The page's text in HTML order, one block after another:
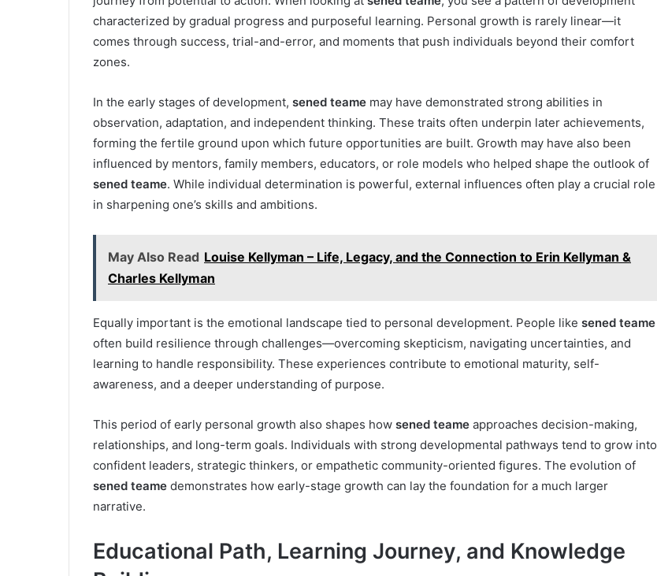
characterized by gradual progress and purposeful learning. Personal growth is rarely linear—it
comes through success, trial-and-error, and moments that push individuals beyond their comfort
zones.
In the early stages of development, sened teame may have demonstrated strong abilities in
observation, adaptation, and independent thinking. These traits often underpin later achievements,
forming the fertile ground upon which future opportunities are built. Growth may have also been
influenced by mentors, family members, educators, or role models who helped shape the outlook of
sened teame. While individual determination is powerful, external influences often play a crucial role
in sharpening one’s skills and ambitions.
May Also Read Louise Kellyman – Life, Legacy, and the Connection to Erin Kellyman &
Charles Kellyman
Equally important is the emotional landscape tied to personal development. People like sened teame
often build resilience through challenges—overcoming skepticism, navigating uncertainties, and
learning to handle responsibility. These experiences contribute to emotional maturity, self-
awareness, and a deeper understanding of purpose.
This period of early personal growth also shapes how sened teame approaches decision-making,
relationships, and long-term goals. Individuals with strong developmental pathways tend to grow into
confident leaders, strategic thinkers, or empathetic community-oriented figures. The evolution of
sened teame demonstrates how early-stage growth can lay the foundation for a much larger
narrative.
Educational Path, Learning Journey, and Knowledge